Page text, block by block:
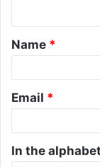
t
*
Name *
Email *
In the